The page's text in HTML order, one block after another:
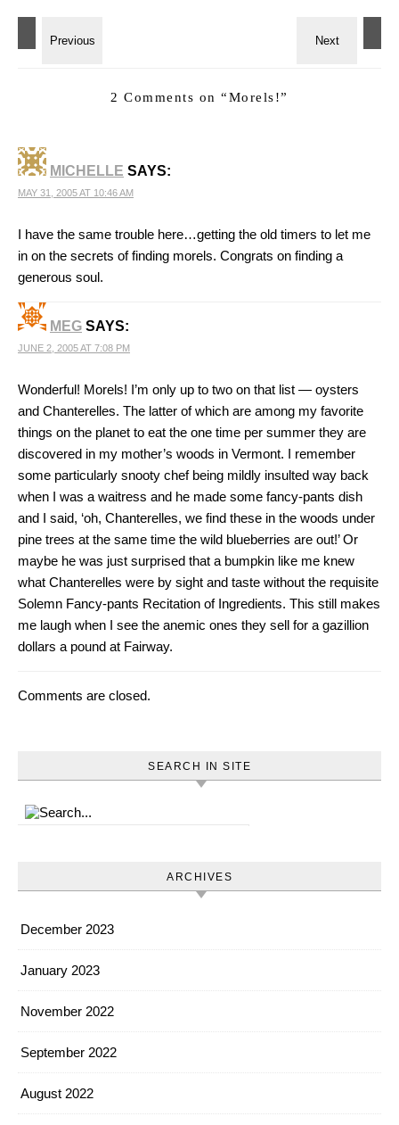
2 Comments on “Morels!”
MICHELLE SAYS:
MAY 31, 2005 AT 10:46 AM
I have the same trouble here…getting the old timers to let me
in on the secrets of finding morels. Congrats on finding a
generous soul.
MEG SAYS:
JUNE 2, 2005 AT 7:08 PM
Wonderful! Morels! I’m only up to two on that list — oysters
and Chanterelles. The latter of which are among my favorite
things on the planet to eat the one time per summer they are
discovered in my mother’s woods in Vermont. I remember
some particularly snooty chef being mildly insulted way back
when I was a waitress and he made some fancy-pants dish
and I said, ‘oh, Chanterelles, we find these in the woods under
pine trees at the same time the wild blueberries are out!’ Or
maybe he was just surprised that a bumpkin like me knew
what Chanterelles were by sight and taste without the requisite
Solemn Fancy-pants Recitation of Ingredients. This still makes
me laugh when I see the anemic ones they sell for a gazillion
dollars a pound at Fairway.
Comments are closed.
SEARCH IN SITE
ARCHIVES
December 2023
January 2023
November 2022
September 2022
August 2022